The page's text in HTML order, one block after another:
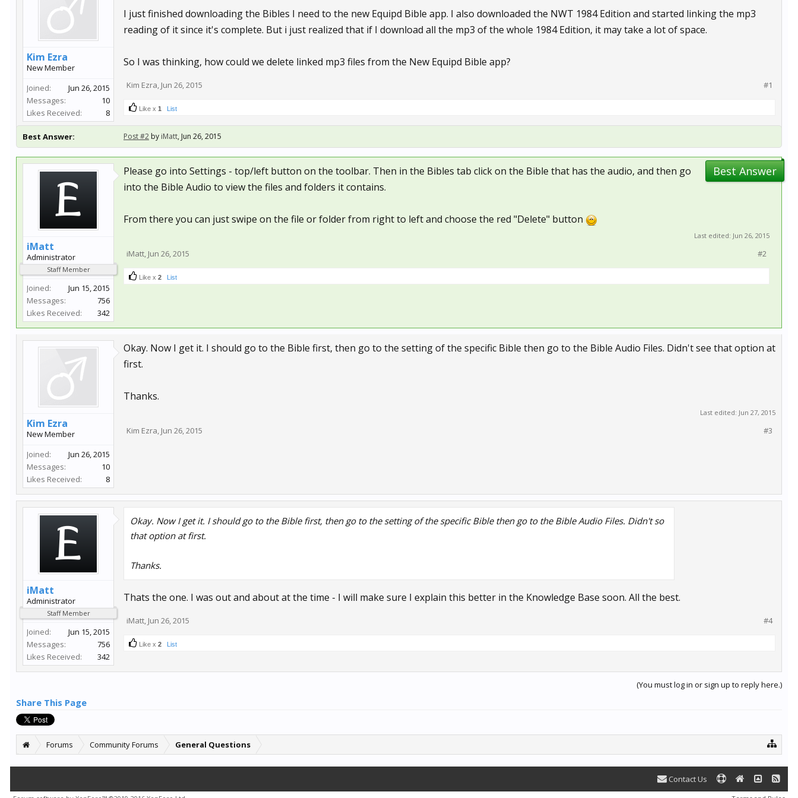
Kim Ezra
New Member
Joined:
Jun 26, 2015
Messages:
10
Likes Received:
8
I just finished downloading the Bibles I need to the new Equipd Bible app. I also downloaded the NWT 1984 Edition and started linking the mp3
reading of it since it's complete. But i just realized that if I download all the mp3 of the whole 1984 Edition, it may take a lot of space.
So I was thinking, how could we delete linked mp3 files from the New Equipd Bible app?
Kim Ezra, Jun 26, 2015 #1
Like x 1 List
Best Answer: Post #2 by iMatt, Jun 26, 2015
iMatt
Administrator
Staff Member
Joined:
Jun 15, 2015
Messages:
756
Likes Received:
342
Best Answer
Please go into Settings - top/left button on the toolbar. Then in the Bibles tab click on the Bible that has the audio, and then go
into the Bible Audio to view the files and folders it contains.
From there you can just swipe on the file or folder from right to left and choose the red "Delete" button
Last edited: Jun 26, 2015
iMatt, Jun 26, 2015 #2
Like x 2 List
Kim Ezra
New Member
Joined:
Jun 26, 2015
Messages:
10
Likes Received:
8
Okay. Now I get it. I should go to the Bible first, then go to the setting of the specific Bible then go to the Bible Audio Files. Didn't see that option at
first.
Thanks.
Last edited: Jun 27, 2015
Kim Ezra, Jun 26, 2015 #3
iMatt
Administrator
Staff Member
Joined:
Jun 15, 2015
Messages:
756
Likes Received:
342
Okay. Now I get it. I should go to the Bible first, then go to the setting of the specific Bible then go to the Bible Audio Files. Didn't so
that option at first.
Thanks.
Thats the one. I was out and about at the time - I will make sure I explain this better in the Knowledge Base soon. All the best.
iMatt, Jun 26, 2015 #4
Like x 2 List
(You must log in or sign up to reply here.)
Share This Page
Forums Community Forums General Questions
Contact Us